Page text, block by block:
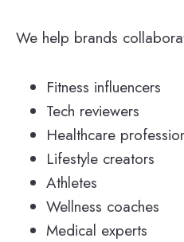
We help brands
Fitness influencers
Tech reviewers
Healthcare
Lifestyle creators
Athletes
Wellness coaches
Medical experts